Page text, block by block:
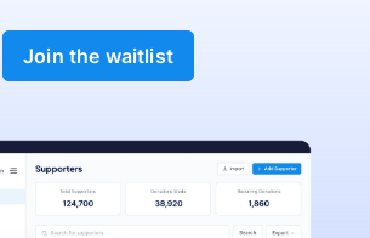
Join the waitlist